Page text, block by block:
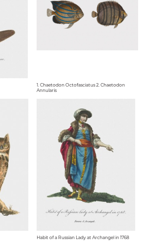
1. Chaetodon Octofasciatus 2. Chaetodon
Annularis
Habit of a Russian Lady at Archangel in 1768